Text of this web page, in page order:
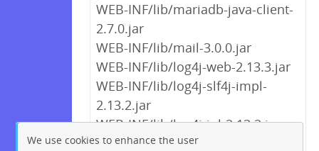
WEB-INF/lib/mariadb-java-client-
2.7.0.jar
WEB-INF/lib/mail-3.0.0.jar
WEB-INF/lib/log4j-web-2.13.3.jar
WEB-INF/lib/log4j-slf4j-impl-
2.13.2.jar
WEB-INF/lib/log4j-jul-2.13.2.jar
We use cookies to enhance the user